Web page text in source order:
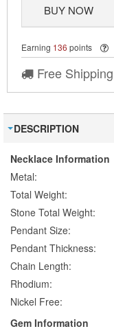
BUY NOW
Earning 136 points
Free
DESCRIPTION
Necklace Information
Metal:
Total Weight:
Stone Total Weight:
Pendant Size:
Pendant Thickness:
Chain Length:
Rhodium:
Nickel Free:
Gem Information